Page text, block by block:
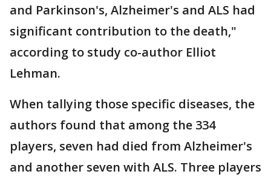
and Parkinson's, Alzheimer's and ALS had
significant contribution to the death,"
according to study co-author Elliot
Lehman.
When tallying those specific diseases, the
authors found that among the 334
players, seven had died from Alzheimer's
and another seven with ALS. Three players